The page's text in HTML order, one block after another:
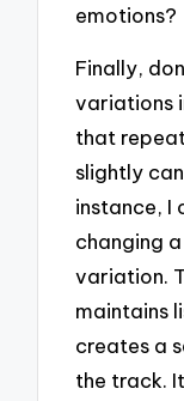
emotions?
Finally,
variations
that
slightly
instance, I
changing
variation.
maintains
creates a
the track.